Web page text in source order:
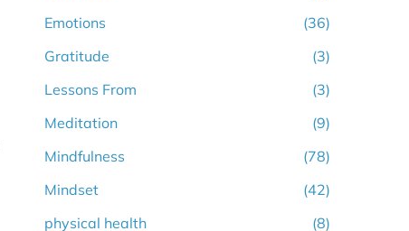
Emotions
(36)
Gratitude
(3)
Lessons From
(3)
Meditation
(9)
Mindfulness
(78)
Mindset
(42)
physical health
(8)